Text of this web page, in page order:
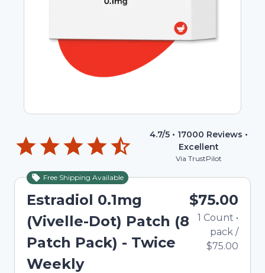
4.7/5 • 17000 Reviews •
Excellent
Via TrustPilot
Free Shipping Available
Estradiol 0.1mg
(Vivelle-Dot) Patch (8
Patch Pack) - Twice
Weekly
$75.00
1 Count •
pack /
$75.00